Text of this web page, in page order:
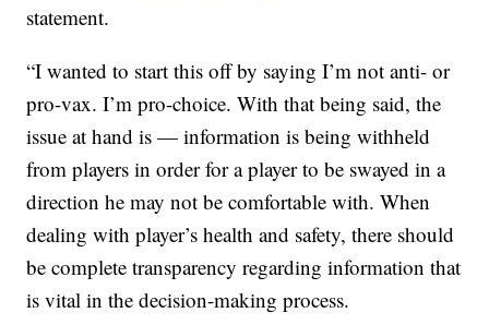
statement.
“I wanted to start this off by saying I’m not anti- or
pro-vax. I’m pro-choice. With that being said, the
issue at hand is — information is being withheld
from players in order for a player to be swayed in a
direction he may not be comfortable with. When
dealing with player’s health and safety, there should
be complete transparency regarding information that
is vital in the decision-making process.